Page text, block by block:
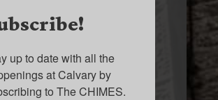
up to date with all the
at Calvary by
to The CHIMES.